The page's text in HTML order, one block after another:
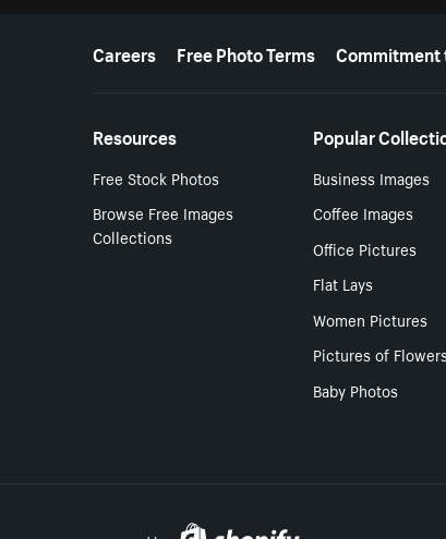
More resources
Careers Free Photo Terms Commitment
Resources
Free Stock Photos
Browse Free Images
Collections
Popular
Business Images
Coffee Images
Office Pictures
Flat Lays
Women Pictures
Pictures of
Baby Photos